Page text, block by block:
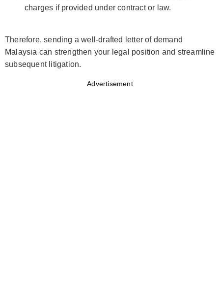
charges if provided under contract or law.
Therefore, sending a well-drafted letter of demand
Malaysia can strengthen your legal position and streamline
subsequent litigation.
Advertisement